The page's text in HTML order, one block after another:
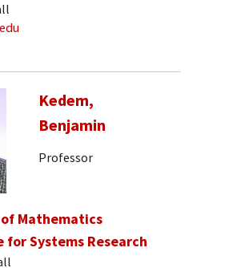
Kedem,
Benjamin
Professor
Mathematics
Systems Research